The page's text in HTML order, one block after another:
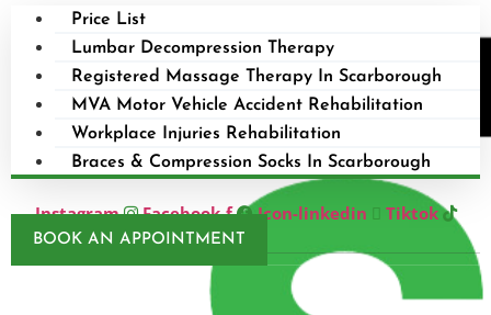
Price List
Lumbar Decompression Therapy
Registered Massage Therapy In Scarborough
MVA Motor Vehicle Accident Rehabilitation
Workplace Injuries Rehabilitation
Braces & Compression Socks In Scarborough
Instagram Facebook-f Icon-linkedin Tiktok
BOOK AN APPOINTMENT